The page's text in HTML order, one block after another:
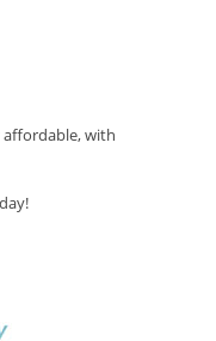
affordable, with